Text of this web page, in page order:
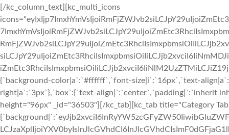
[/kc_column_text][kc_multi_icons
{`background-color|a`:`#ffffff`,`font-size|i`:`16px`,`text-
right|a`:`3px`},`box`:{`text-align|`:`center`,`padding|`:`inherit
height="96px" _id="36503"][/kc_tab][kc_tab title="Category